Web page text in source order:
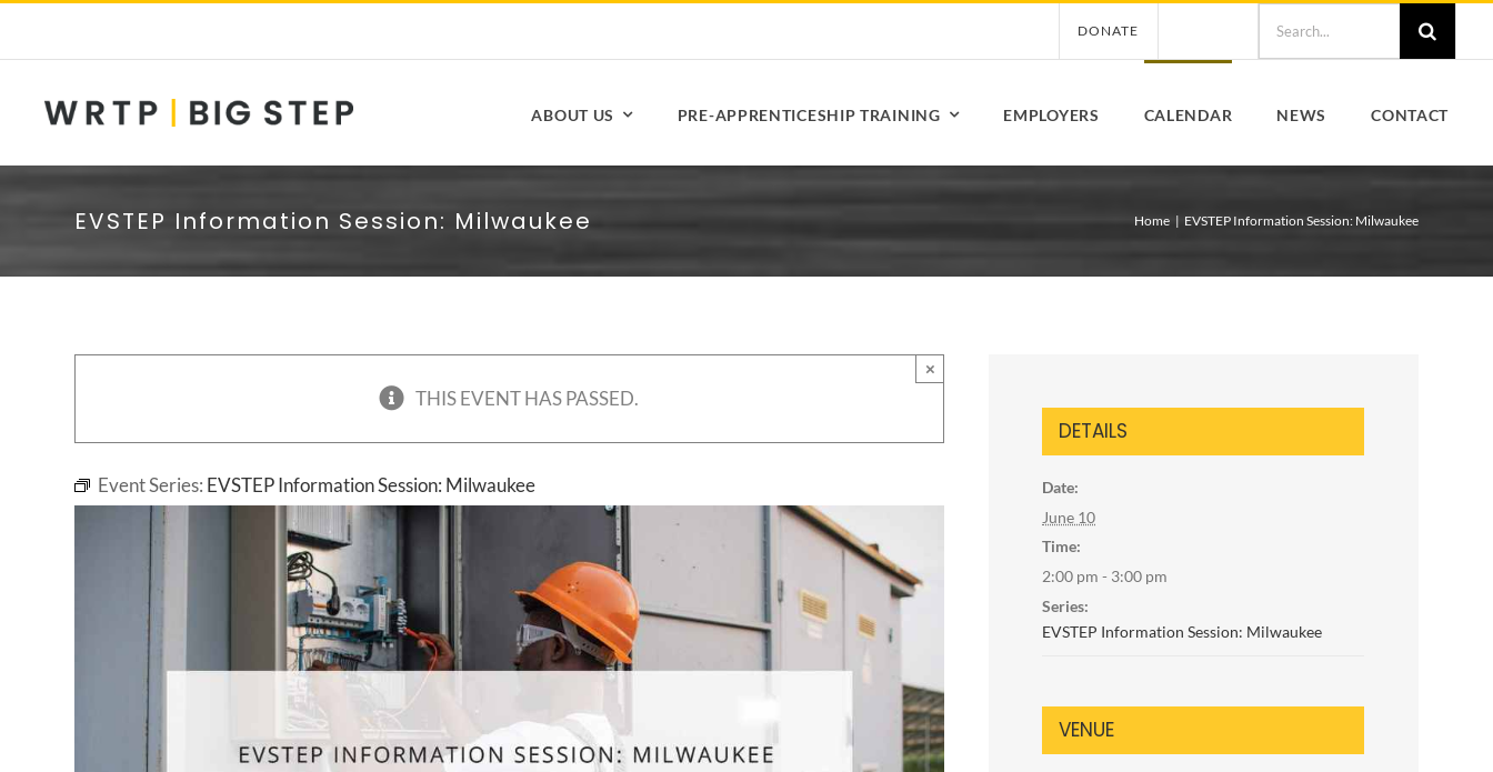
DONATE
ABOUT US PRE-APPRENTICESHIP TRAINING EMPLOYERS CALENDAR NEWS CONTACT
EVSTEP Information Session: Milwaukee Home EVSTEP Information Session: Milwaukee
THIS EVENT HAS PASSED.
×
Event Series: EVSTEP Information Session: Milwaukee
DETAILS
Date:
June 10
Time:
2:00 pm - 3:00 pm
Series:
EVSTEP Information Session: Milwaukee
VENUE